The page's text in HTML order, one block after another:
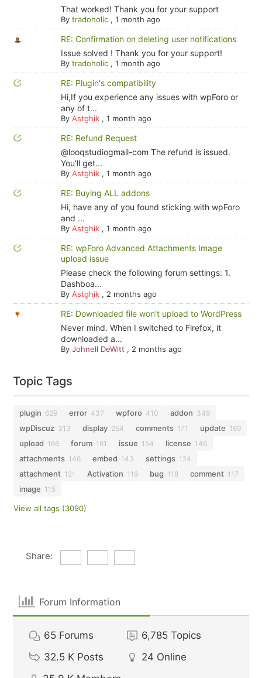
That worked! Thank you for your support
By tradoholic, 1 month ago
RE: Confirmation on deleting user notifications
Issue solved ! Thank you for your support!
By tradoholic, 1 month ago
RE: Plugin's compatibility
Hi,If you experience any issues with wpForo or
any of t...
By Astghik, 1 month ago
RE: Refund Request
@looqstudiogmail-com The refund is issued.
You'll get...
By Astghik, 1 month ago
RE: Buying ALL addons
Hi, have any of you found sticking with wpForo
and ...
By Astghik, 1 month ago
RE: wpForo Advanced Attachments Image
upload issue
Please check the following forum settings: 1.
Dashboa...
By Astghik, 2 months ago
RE: Downloaded file won't upload to WordPress
Never mind. When I switched to Firefox, it
downloaded a...
By Johnell DeWitt , 2 months ago
Topic Tags
plugin 629 error 437 wpforo 410 addon 349
wpDiscuz 313 display 254 comments 171 update 169
upload 166 forum 161 issue 154 license 146
attachments 146 embed 143 settings 124
attachment 121 Activation 119 bug 118 comment 117
image 115
View all tags (3090)
Share:
Forum Information
65 Forums 6,785 Topics
32.5 K Posts 24 Online